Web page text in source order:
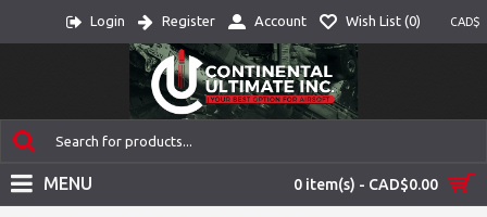
CAD$
Login Register Account Wish List (0)
0 item(s) - CAD$0.00
MENU